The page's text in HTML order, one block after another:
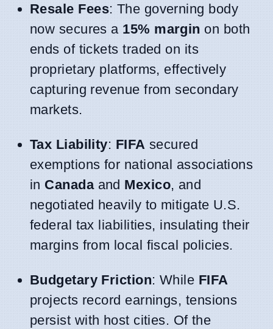
Resale Fees: The governing body
now secures a 15% margin on both
ends of tickets traded on its
proprietary platforms, effectively
capturing revenue from secondary
markets.
Tax Liability: FIFA secured
exemptions for national associations
in Canadaand Mexico, and
negotiated heavily to mitigate U.S.
federal tax liabilities, insulating their
margins from local fiscal policies.
Budgetary Friction: While FIFA
projects record earnings, tensions
persist with host cities. Of the